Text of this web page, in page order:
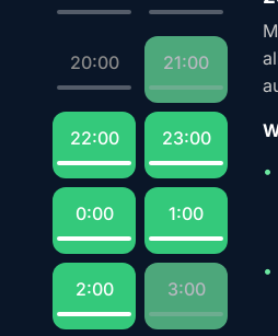
20:00 21:00
22:00 23:00
0:00 1:00
2:00 3:00